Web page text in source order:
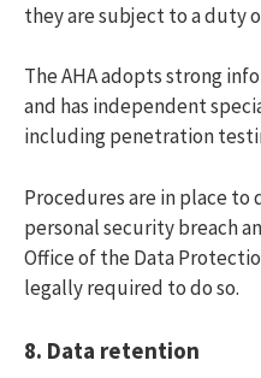
they are subject to a duty
The AHA adopts strong
and has independent
including penetration
Procedures are in place to
personal security breach
Office of the Data
legally required to do so.
8. Data retention